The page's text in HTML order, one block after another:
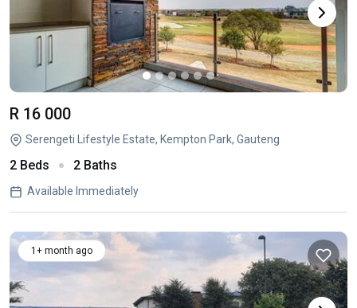
R 16 000
Serengeti Lifestyle Estate, Kempton Park, Gauteng
2 Beds 2 Baths
Available Immediately
1+ month ago